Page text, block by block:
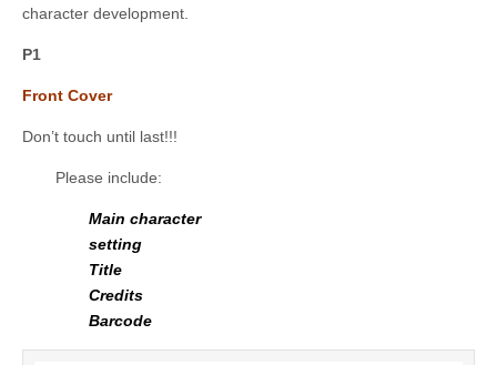
character development.
P1
Front Cover
Don’t touch until last!!!
Please include:
Main character
setting
Title
Credits
Barcode